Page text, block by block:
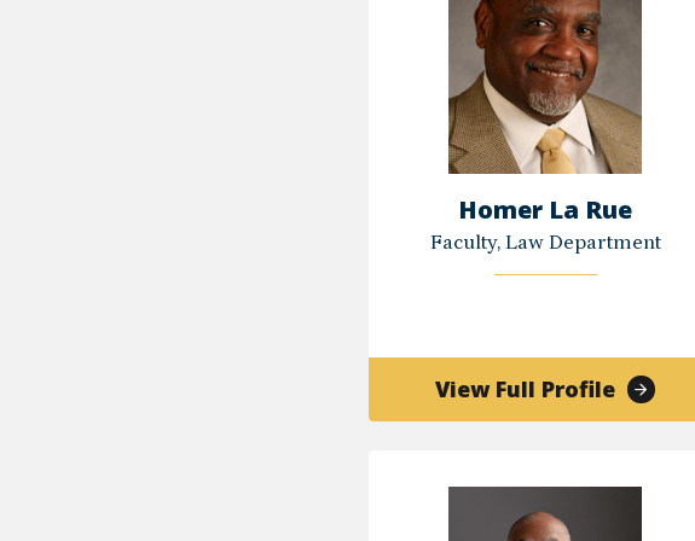
Homer La Rue
Faculty, Law Department
View Full Profileof
Homer